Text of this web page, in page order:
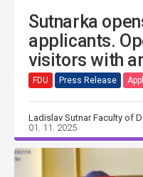
Sutnarka
applicants.
visitors with
FDU Press Release
Ladislav Sutnar Faculty of
01. 11. 2025